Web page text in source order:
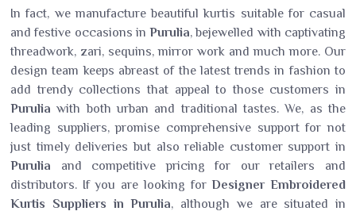
In fact, we manufacture beautiful kurtis suitable for casual
and festive occasions inPurulia, bejewelled with captivating
threadwork, zari, sequins, mirror work and much more. Our
design team keeps abreast of the latest trends in fashion to
add trendy collections that appeal to those customers in
Puruliawith both urban and traditional tastes. We, as the
leading suppliers, promise comprehensive support for not
just timely deliveries but also reliable customer support in
Purulia and competitive pricing for our retailers and
distributors. If you are looking forDesigner Embroidered
Kurtis Suppliers in Purulia, although we are situated in